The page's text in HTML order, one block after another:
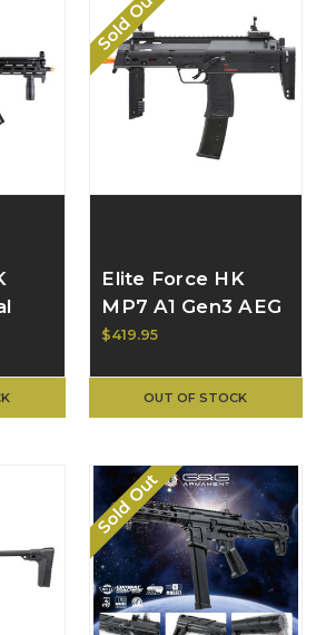
Sold Out
Elite Force HK
MP7 A1 Gen3 AEG
by VFC 2262102
$419.95
OUT OF STOCK
Sold Out